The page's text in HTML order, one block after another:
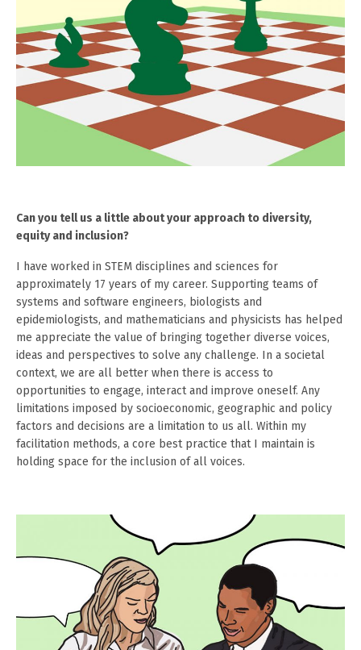
Can you tell us a little about your approach to diversity,
equity and inclusion?
I have worked in STEM disciplines and sciences for
approximately 17 years of my career. Supporting teams of
systems and software engineers, biologists and
epidemiologists, and mathematicians and physicists has helped
me appreciate the value of bringing together diverse voices,
ideas and perspectives to solve any challenge. In a societal
context, we are all better when there is access to
opportunities to engage, interact and improve oneself. Any
limitations imposed by socioeconomic, geographic and policy
factors and decisions are a limitation to us all. Within my
facilitation methods, a core best practice that I maintain is
holding space for the inclusion of all voices.